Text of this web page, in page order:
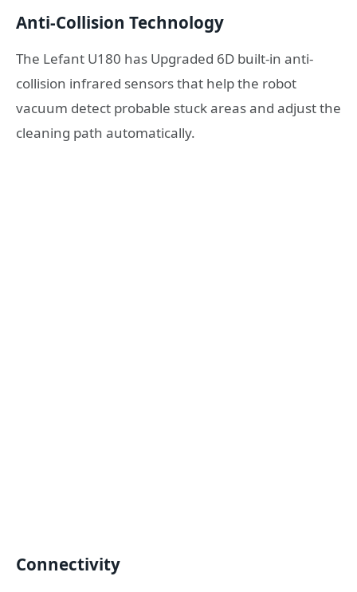
Anti-Collision Technology
The Lefant U180 has Upgraded 6D built-in anti-
collision infrared sensors that help the robot
vacuum detect probable stuck areas and adjust the
cleaning path automatically.
Connectivity